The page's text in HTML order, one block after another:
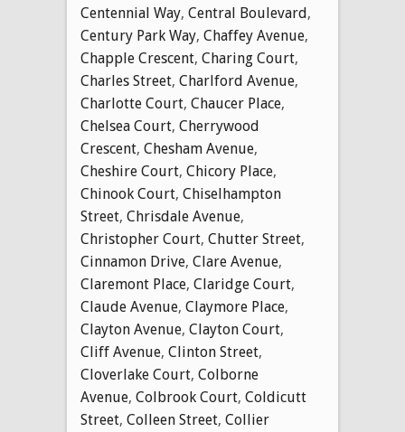
Centennial Way, Central Boulevard,
Century Park Way, Chaffey Avenue,
Chapple Crescent, Charing Court,
Charles Street, Charlford Avenue,
Charlotte Court, Chaucer Place,
Chelsea Court, Cherrywood
Crescent, Chesham Avenue,
Cheshire Court, Chicory Place,
Chinook Court, Chiselhampton
Street, Chrisdale Avenue,
Christopher Court, Chutter Street,
Cinnamon Drive, Clare Avenue,
Claremont Place, Claridge Court,
Claude Avenue, Claymore Place,
Clayton Avenue, Clayton Court,
Cliff Avenue, Clinton Street,
Cloverlake Court, Colborne
Avenue, Colbrook Court, Coldicutt
Street, Colleen Street, Collier